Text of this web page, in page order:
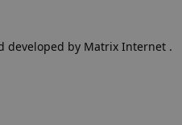
developed by Matrix Internet .